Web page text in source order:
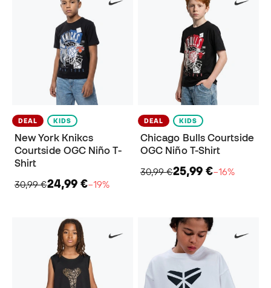
DEAL KIDS
New York Knikcs
Courtside OGC Niño T-
Shirt
30,99 €24,99 €−19%
DEAL KIDS
Chicago Bulls Courtside
OGC Niño T-Shirt
30,99 €25,99 €−16%